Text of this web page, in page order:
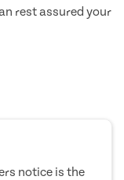
rest assured your
notice is the